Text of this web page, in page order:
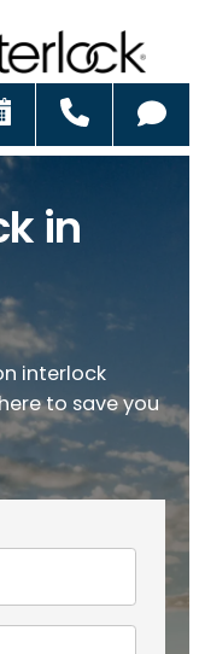
Schedule
in
interlock
to save you